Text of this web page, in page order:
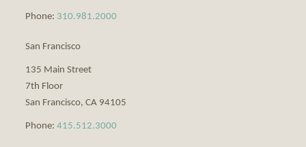
Phone: 310.981.2000
San Francisco
135 Main Street
7th Floor
San Francisco, CA 94105
Phone: 415.512.3000